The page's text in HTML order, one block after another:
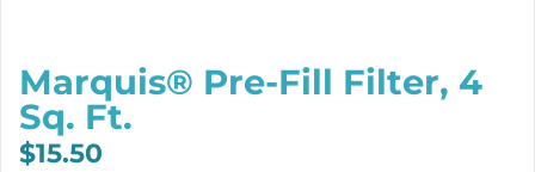
Marquis® Pre-Fill Filter, 4
Sq. Ft.
$15.50